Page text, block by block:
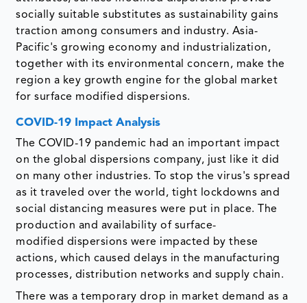
socially suitable substitutes as sustainability gains
traction among consumers and industry. Asia-
Pacific's growing economy and industrialization,
together with its environmental concern, make the
region a key growth engine for the global market
for surface modified dispersions.
COVID-19 Impact Analysis
The COVID-19 pandemic had an important impact
on the global dispersions company, just like it did
on many other industries. To stop the virus's spread
as it traveled over the world, tight lockdowns and
social distancing measures were put in place. The
production and availability of surface-
modified dispersions were impacted by these
actions, which caused delays in the manufacturing
processes, distribution networks and supply chain.
There was a temporary drop in market demand as a